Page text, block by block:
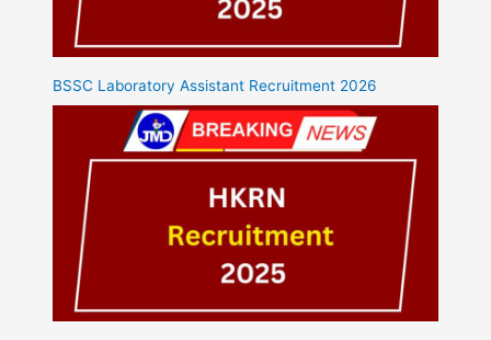
BSSC Laboratory Assistant Recruitment 2026